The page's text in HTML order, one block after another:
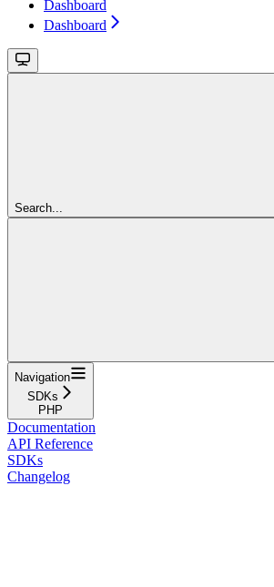
Dashboard
Dashboard
Search...
Navigation
SDKs
PHP
Documentation
API Reference
SDKs
Changelog